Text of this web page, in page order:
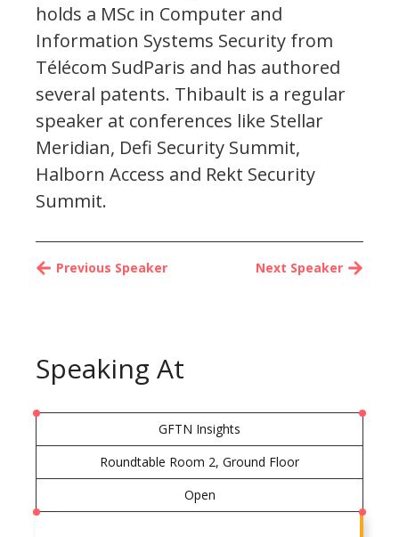
holds a MSc in Computer and
Information Systems Security from
Télécom SudParis and has authored
several patents. Thibault is a regular
speaker at conferences like Stellar
Meridian, Defi Security Summit,
Halborn Access and Rekt Security
Summit.
Next Speaker
Previous Speaker
Speaking At
GFTN Insights
Roundtable Room 2, Ground Floor
Open